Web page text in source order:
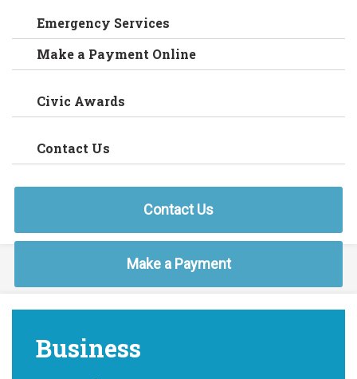
Emergency Services
Make a Payment Online
Civic Awards
Contact Us
Contact Us
Make a Payment
Business